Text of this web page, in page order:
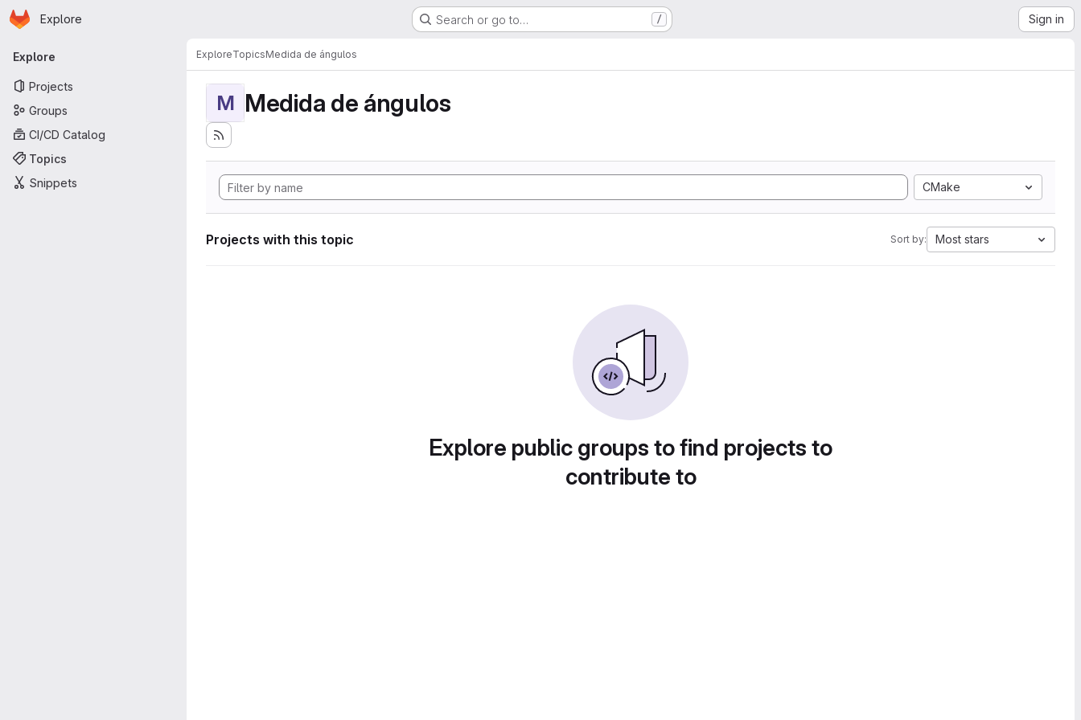
Skip to main content
Homepage
Explore Search or go to… / Sign in
Primary navigation
Explore
Projects
Groups
CI/CD Catalog
Topics
Snippets
ExploreTopicsMedida de ángulos
M Medida de ángulos
CMake
Projects with this topic Sort by: Most stars
Explore public groups to find projects to
contribute to